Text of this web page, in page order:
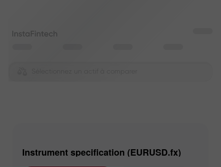
Instrument specification (EURUSD.fx)